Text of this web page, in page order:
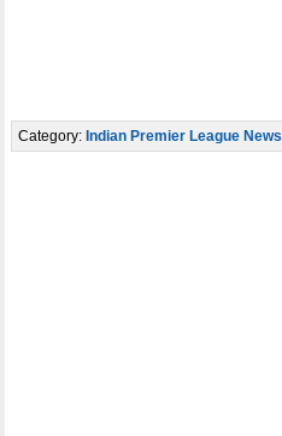
Category: Indian Premier League News